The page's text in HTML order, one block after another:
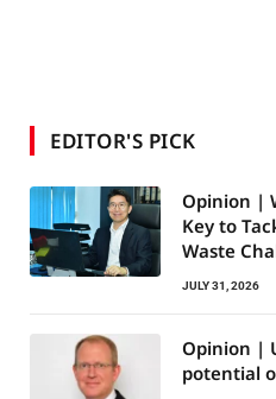
EDITOR'S PICK
Opinion |
Key to
Waste
JULY 31, 2026
Opinion |
potential